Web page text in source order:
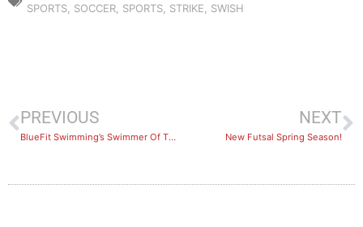
SPORTS SOCCER SPORTS STRIKE SWISH
PREVIOUS
BlueFit Swimming’s Swimmer Of The Month: August 2022
NEXT
New Futsal Spring Season!